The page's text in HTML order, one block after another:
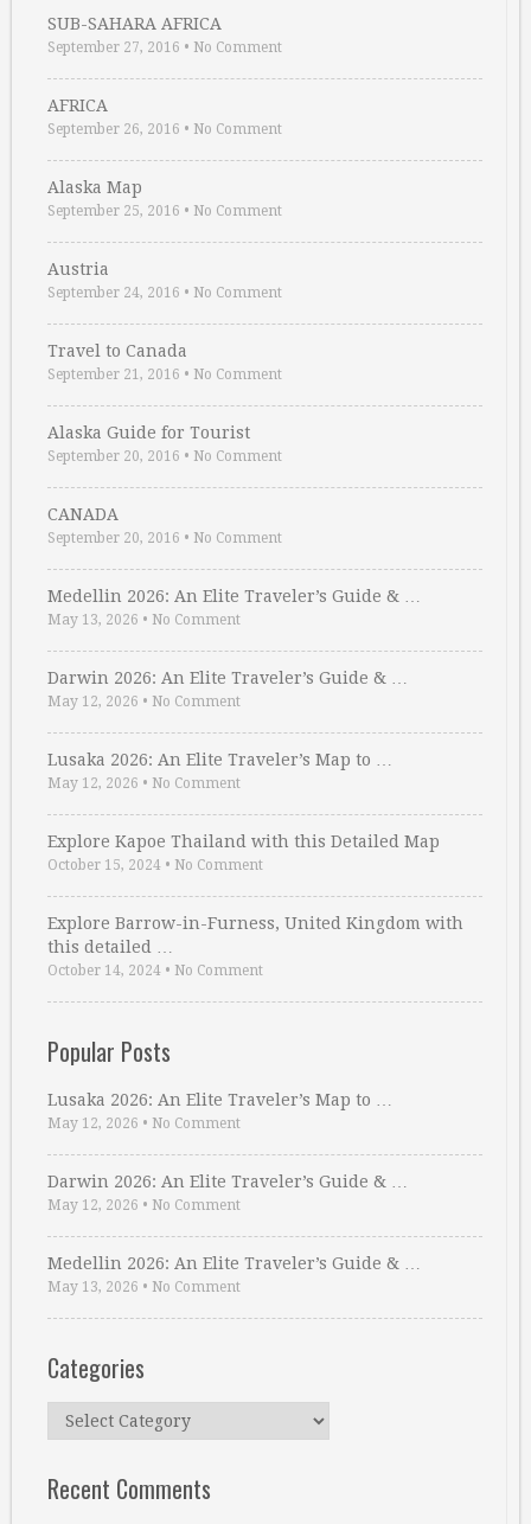
SUB-SAHARA AFRICA
September 27, 2016 • No Comment
AFRICA
September 26, 2016 • No Comment
Alaska Map
September 25, 2016 • No Comment
Austria
September 24, 2016 • No Comment
Travel to Canada
September 21, 2016 • No Comment
Alaska Guide for Tourist
September 20, 2016 • No Comment
CANADA
September 20, 2016 • No Comment
Medellin 2026: An Elite Traveler’s Guide & …
May 13, 2026 • No Comment
Darwin 2026: An Elite Traveler’s Guide & …
May 12, 2026 • No Comment
Lusaka 2026: An Elite Traveler’s Map to …
May 12, 2026 • No Comment
Explore Kapoe Thailand with this Detailed Map
October 15, 2024 • No Comment
Explore Barrow-in-Furness, United Kingdom with
this detailed …
October 14, 2024 • No Comment
Popular Posts
Lusaka 2026: An Elite Traveler’s Map to …
May 12, 2026 • No Comment
Darwin 2026: An Elite Traveler’s Guide & …
May 12, 2026 • No Comment
Medellin 2026: An Elite Traveler’s Guide & …
May 13, 2026 • No Comment
Categories
Categories
Recent Comments